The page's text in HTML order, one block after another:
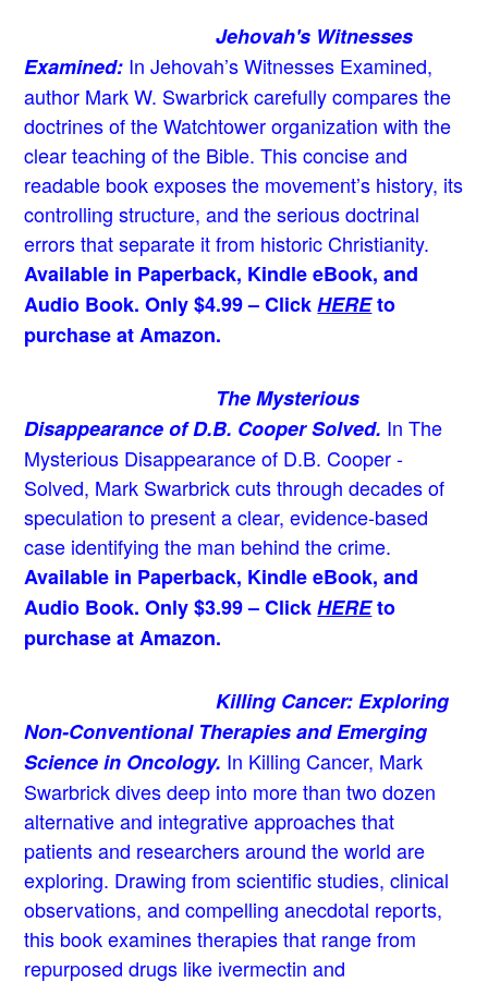
Jehovah's Witnesses
Examined: In Jehovah’s Witnesses Examined,
author Mark W. Swarbrick carefully compares the
doctrines of the Watchtower organization with the
clear teaching of the Bible. This concise and
readable book exposes the movement’s history, its
controlling structure, and the serious doctrinal
errors that separate it from historic Christianity.
Available in Paperback, Kindle eBook, and
Audio Book. Only $4.99 – ClickHEREto
purchase at Amazon.
The Mysterious
Disappearance of D.B. Cooper Solved. In The
Mysterious Disappearance of D.B. Cooper -
Solved, Mark Swarbrick cuts through decades of
speculation to present a clear, evidence-based
case identifying the man behind the crime.
Available in Paperback, Kindle eBook, and
Audio Book. Only $3.99 – ClickHEREto
purchase at Amazon.
Killing Cancer: Exploring
Non-Conventional Therapies and Emerging
Science in Oncology. In Killing Cancer, Mark
Swarbrick dives deep into more than two dozen
alternative and integrative approaches that
patients and researchers around the world are
exploring. Drawing from scientific studies, clinical
observations, and compelling anecdotal reports,
this book examines therapies that range from
repurposed drugs like ivermectin and